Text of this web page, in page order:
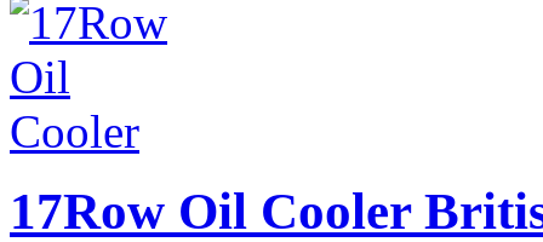
17Row Oil Cooler